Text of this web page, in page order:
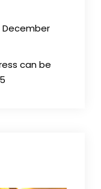
December
can be